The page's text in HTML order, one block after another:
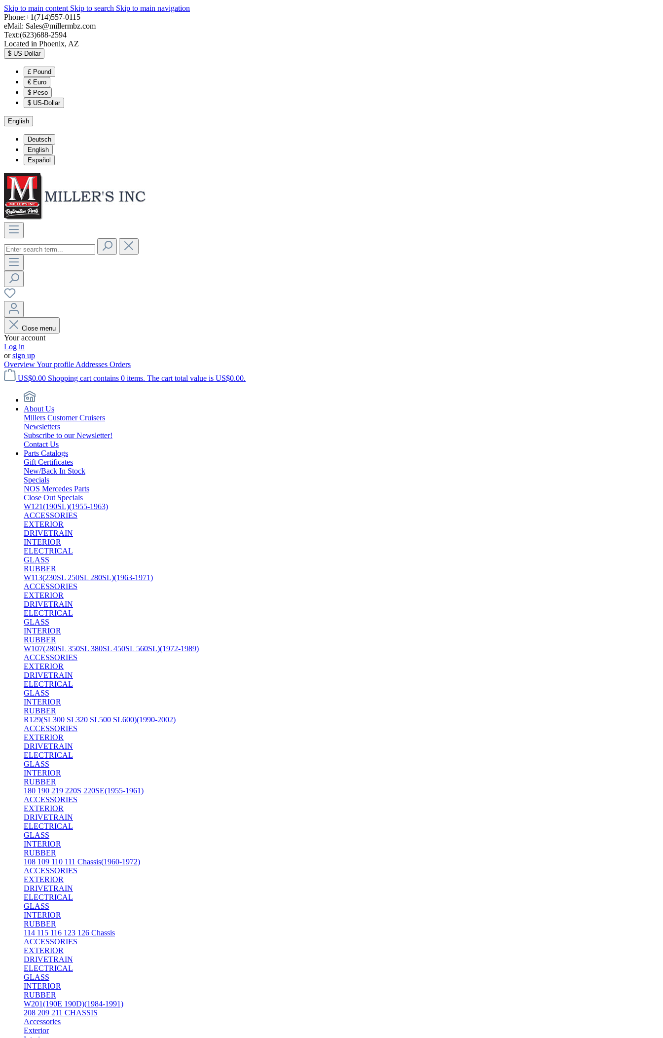
Skip to main content Skip to search Skip to main navigation
Phone:+1(714)557-0115
eMail: Sales@millermbz.com
Text:(623)688-2594
Located in Phoenix, AZ
$ US-Dollar
£ Pound
€ Euro
$ Peso
$ US-Dollar
English
Deutsch
English
Español
Close menu
Your account
Log in
orsign up
OverviewYour profile Addresses Orders
US$0.00 Shopping cart contains 0 items. The cart total value is US$0.00.
About Us
Millers Customer Cruisers
Newsletters
Subscribe to our Newsletter!
Contact Us
Parts Catalogs
Gift Certificates
New/Back In Stock
Specials
NOS Mercedes Parts
Close Out Specials
W121(190SL)(1955-1963)
ACCESSORIES
EXTERIOR
DRIVETRAIN
INTERIOR
ELECTRICAL
GLASS
RUBBER
W113(230SL 250SL 280SL)(1963-1971)
ACCESSORIES
EXTERIOR
DRIVETRAIN
ELECTRICAL
GLASS
INTERIOR
RUBBER
W107(280SL 350SL 380SL 450SL 560SL)(1972-1989)
ACCESSORIES
EXTERIOR
DRIVETRAIN
ELECTRICAL
GLASS
INTERIOR
RUBBER
R129(SL300 SL320 SL500 SL600)(1990-2002)
ACCESSORIES
EXTERIOR
DRIVETRAIN
ELECTRICAL
GLASS
INTERIOR
RUBBER
180 190 219 220S 220SE(1955-1961)
ACCESSORIES
EXTERIOR
DRIVETRAIN
ELECTRICAL
GLASS
INTERIOR
RUBBER
108 109 110 111 Chassis(1960-1972)
ACCESSORIES
EXTERIOR
DRIVETRAIN
ELECTRICAL
GLASS
INTERIOR
RUBBER
114 115 116 123 126 Chassis
ACCESSORIES
EXTERIOR
DRIVETRAIN
ELECTRICAL
GLASS
INTERIOR
RUBBER
W201(190E 190D)(1984-1991)
208 209 211 CHASSIS
Accessories
Exterior